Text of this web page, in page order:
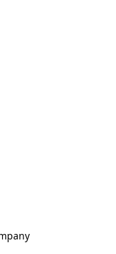
SoulShine Roasting Company